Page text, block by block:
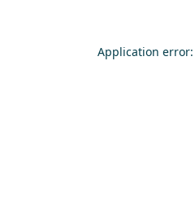
Application